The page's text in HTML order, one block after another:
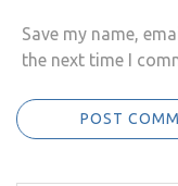
Save my name,
the next time I